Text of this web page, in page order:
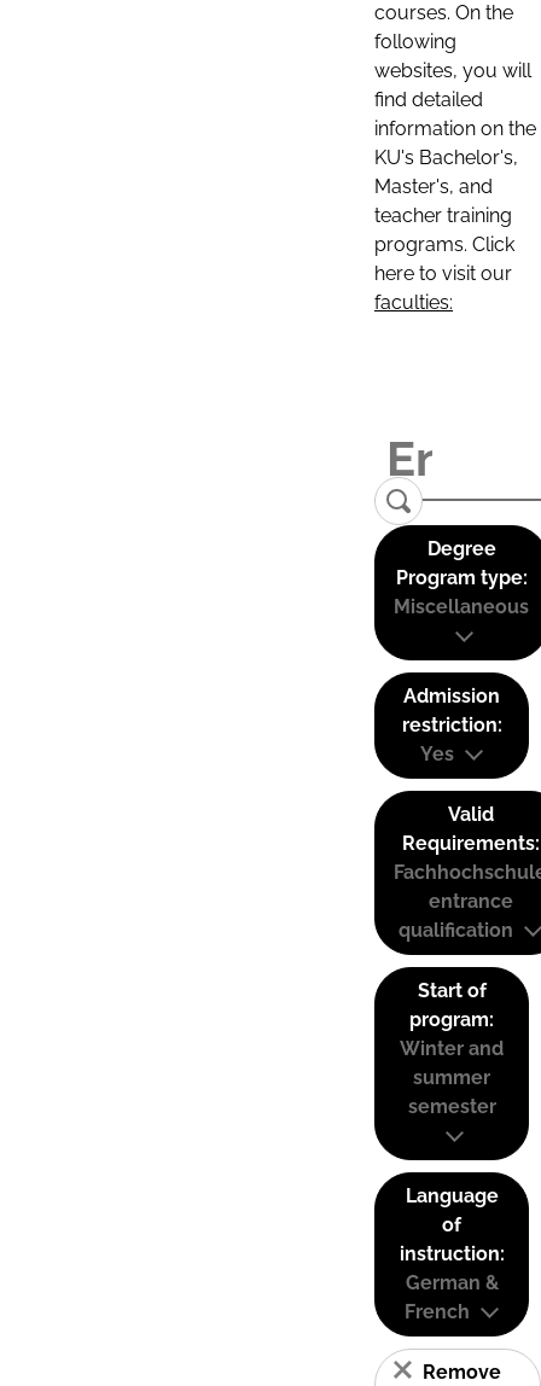
courses. On the
following
websites, you will
find detailed
information on the
KU's Bachelor's,
Master's, and
teacher training
programs. Click
here to visit our
faculties:
Degree
Program type:
Miscellaneous
Admission
restriction:
Yes
Valid
Requirements:
entrance
qualification
Start of
program:
Winter and
summer
semester
Language
of
instruction:
German &
French
Remove